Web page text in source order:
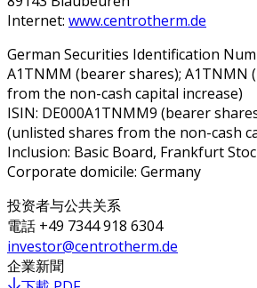
Internet: www.centrotherm.de
German Securities Identification
A1TNMM (bearer shares); A1TNMN
from the non-cash capital increase)
ISIN: DE000A1TNMM9 (bearer
(unlisted shares from the non-cash
Inclusion: Basic Board, Frankfurt
Corporate domicile: Germany
投资者与公共关系
電話 +49 7344 918 6304
investor@centrotherm.de
企業新聞